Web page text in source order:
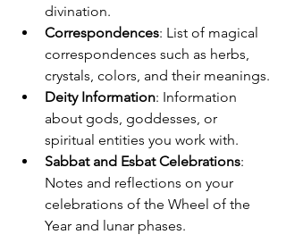
divination.
Correspondences: List of magical
correspondences such as herbs,
crystals, colors, and their meanings.
Deity Information: Information
about gods, goddesses, or
spiritual entities you work with.
Sabbat and Esbat Celebrations:
Notes and reflections on your
celebrations of the Wheel of the
Year and lunar phases.